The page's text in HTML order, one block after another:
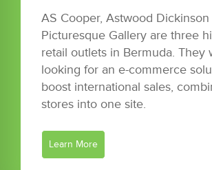
AS Cooper, Astwood Dickinson
Picturesque Gallery are three
retail outlets in Bermuda. They
looking for an e-commerce
boost international sales,
stores into one site.
Learn More